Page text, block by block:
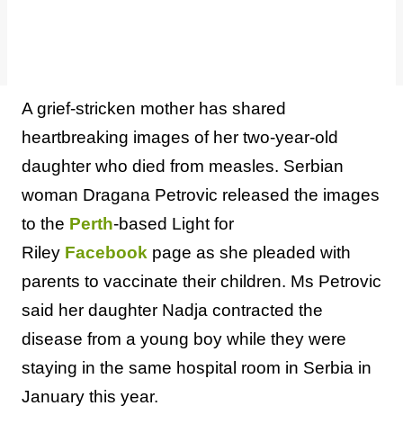
A grief-stricken mother has shared
heartbreaking images of her two-year-old
daughter who died from measles. Serbian
woman Dragana Petrovic released the images
to the Perth-based Light for
Riley Facebook page as she pleaded with
parents to vaccinate their children. Ms Petrovic
said her daughter Nadja contracted the
disease from a young boy while they were
staying in the same hospital room in Serbia in
January this year.